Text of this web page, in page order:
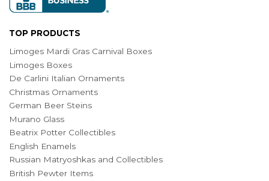
TOP PRODUCTS
Limoges Mardi Gras Carnival Boxes
Limoges Boxes
De Carlini Italian Ornaments
Christmas Ornaments
German Beer Steins
Murano Glass
Beatrix Potter Collectibles
English Enamels
Russian Matryoshkas and Collectibles
British Pewter Items